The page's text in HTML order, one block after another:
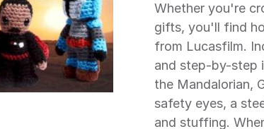
Whether you're
gifts, you'll find
from Lucasfilm.
and step-by-step
the Mandalorian,
safety eyes, a
and stuffing.